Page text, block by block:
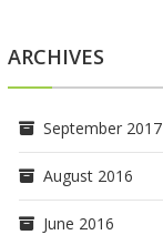
ARCHIVES
September 2017
August 2016
June 2016